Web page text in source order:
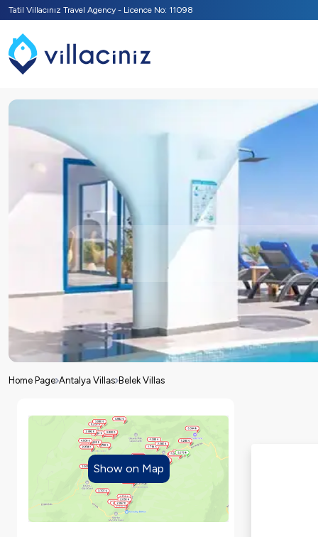
Tatil Villacınız Travel Agency - Licence No: 11098
Home Page Antalya Villas Belek Villas
Show on Map